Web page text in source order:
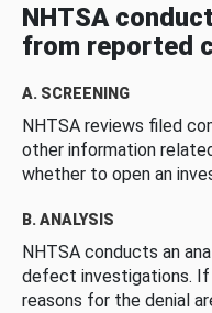
NHTSA
from reported
A. SCREENING
NHTSA reviews filed
other information
whether to open an
B. ANALYSIS
NHTSA conducts an
defect investigations.
reasons for the denial